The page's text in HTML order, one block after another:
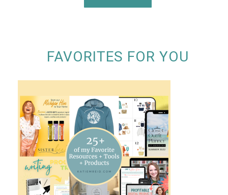
FAVORITES FOR YOU